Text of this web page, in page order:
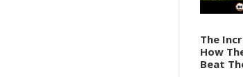
The
How
Beat